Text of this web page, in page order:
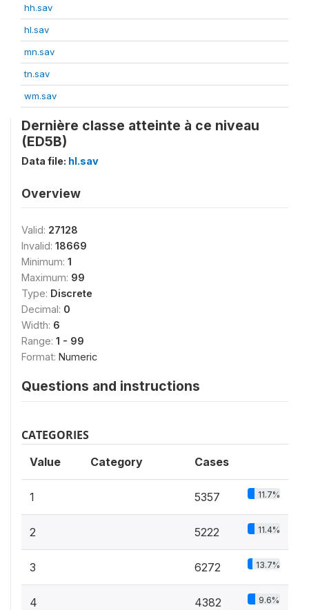
hh.sav
hl.sav
mn.sav
tn.sav
wm.sav
Dernière classe atteinte à ce niveau
(ED5B)
Data file: hl.sav
Overview
Valid: 27128
Invalid: 18669
Minimum: 1
Maximum: 99
Type: Discrete
Decimal: 0
Width: 6
Range: 1 - 99
Format: Numeric
Questions and instructions
CATEGORIES
Value Category Cases
1 5357 11.7%
2 5222 11.4%
3 6272 13.7%
4 4382 9.6%